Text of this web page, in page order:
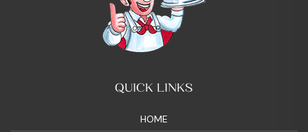
QUICK LINKS
HOME